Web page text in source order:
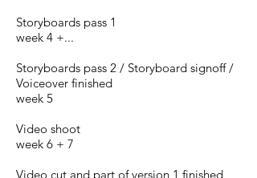
Storyboards pass 1
week 4 +...
Storyboards pass 2 / Storyboard sign­off /
Voiceover finished
week 5
Video shoot
week 6 + 7
Video cut and part of version 1 finished